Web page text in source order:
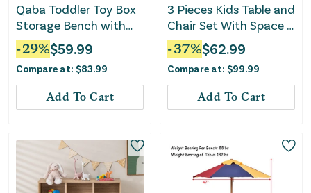
Qaba Toddler Toy Box
Storage Bench with
Large 27 Liter Interior,
Kids Storage Bench
Seat with Storage for
Toddler Playroom
Furniture, Kids
Toy Organizer and
Storage Bin, Gray
-29%$59.99
Compare at: $83.99
Add To Cart
3 Pieces Kids Table and
Chair Set With Space -
White
-37%$62.99
Compare at: $99.99
Add To Cart